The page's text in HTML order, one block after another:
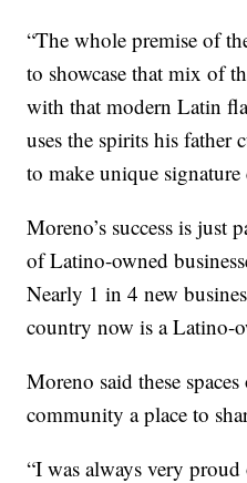
“The whole premise of
to showcase that mix of
with that modern Latin
uses the spirits his father
to make unique signature
Moreno’s success is just
of Latino-owned
Nearly 1 in 4 new
country now is a Latino-
Moreno said these
community a place to
“I was always very